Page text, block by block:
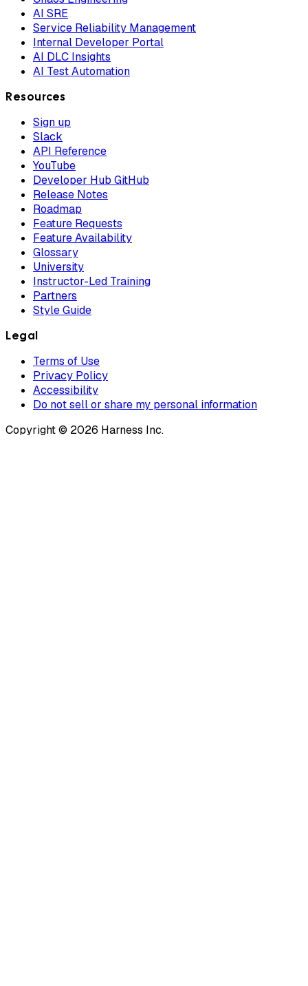
AI SRE
Service Reliability Management
Internal Developer Portal
AI DLC Insights
AI Test Automation
Resources
Sign up
Slack
API Reference
YouTube
Developer Hub GitHub
Release Notes
Roadmap
Feature Requests
Feature Availability
Glossary
University
Instructor-Led Training
Partners
Style Guide
Legal
Terms of Use
Privacy Policy
Accessibility
Do not sell or share my personal information
Copyright © 2026 Harness Inc.